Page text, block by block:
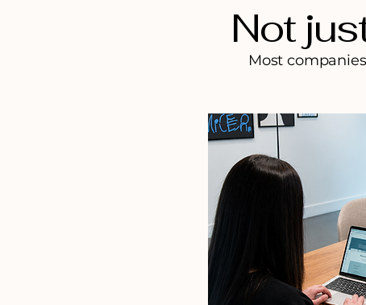
Not
Most